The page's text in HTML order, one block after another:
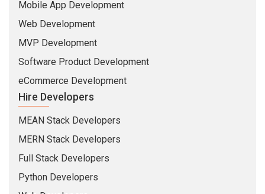
Mobile App Development
Web Development
MVP Development
Software Product Development
eCommerce Development
Hire Developers
MEAN Stack Developers
MERN Stack Developers
Full Stack Developers
Python Developers